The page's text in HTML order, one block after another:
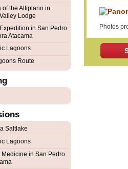
Photos
of the Altiplano in
Lodge
in San Pedro
Atacama
Lagoons
Route
Saltlake
Lagoons
Medicine in San Pedro